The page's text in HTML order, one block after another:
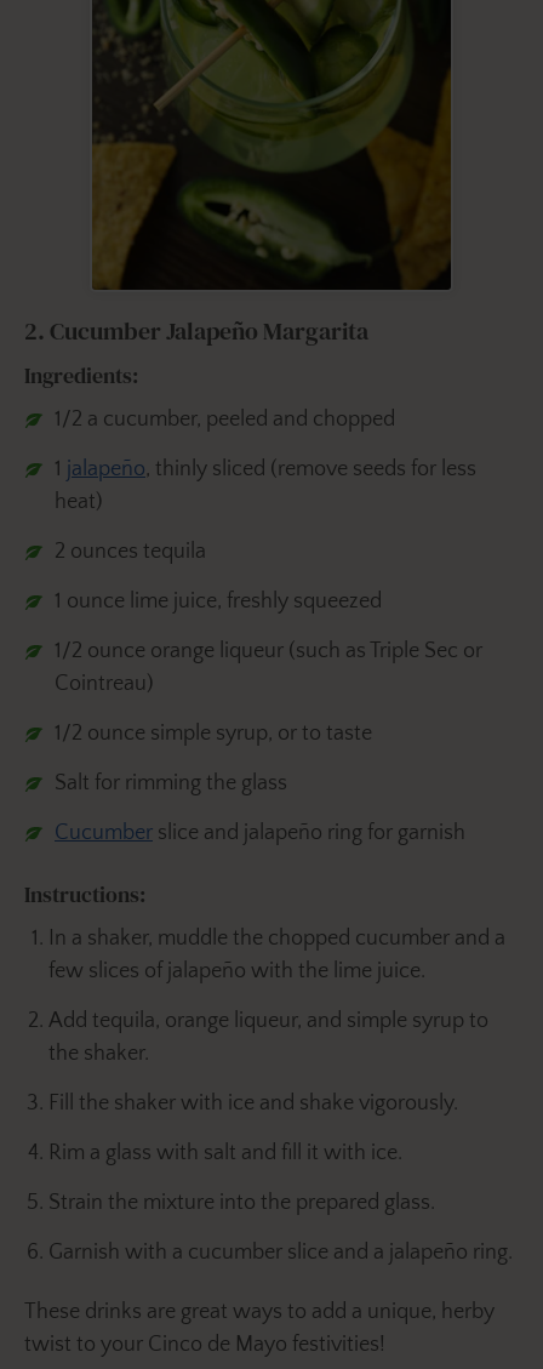
2. Cucumber Jalapeño Margarita
Ingredients:
1/2 a cucumber, peeled and chopped
1 jalapeño, thinly sliced (remove seeds for less
heat)
2 ounces tequila
1 ounce lime juice, freshly squeezed
1/2 ounce orange liqueur (such as Triple Sec or
Cointreau)
1/2 ounce simple syrup, or to taste
Salt for rimming the glass
Cucumber slice and jalapeño ring for garnish
Instructions:
In a shaker, muddle the chopped cucumber and a
few slices of jalapeño with the lime juice.
Add tequila, orange liqueur, and simple syrup to
the shaker.
Fill the shaker with ice and shake vigorously.
Rim a glass with salt and fill it with ice.
Strain the mixture into the prepared glass.
Garnish with a cucumber slice and a jalapeño ring.
These drinks are great ways to add a unique, herby
twist to your Cinco de Mayo festivities!